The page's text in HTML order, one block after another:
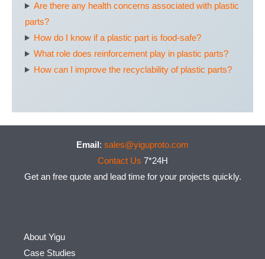
Are there any health concerns associated with plastic
parts?
How do I know if a plastic part is food-safe?
What role does reinforcement play in plastic parts?
How can I improve the recyclability of plastic parts?
Email : sales@yiguproto.com
Contact Us 7*24H
Get an free quote and lead time for your projects quickly.
About Yigu
Case Studies